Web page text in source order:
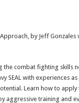
by Jeff Gonzales
combat fighting skills
SEAL with experiences
Learn how to
aggressive training and